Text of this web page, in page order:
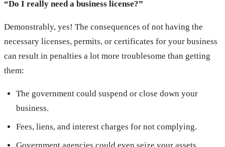
“Do I really need a business license?”
Demonstrably, yes! The consequences of not having the
necessary licenses, permits, or certificates for your business
can result in penalties a lot more troublesome than getting
them:
The government could suspend or close down your
business.
Fees, liens, and interest charges for not complying.